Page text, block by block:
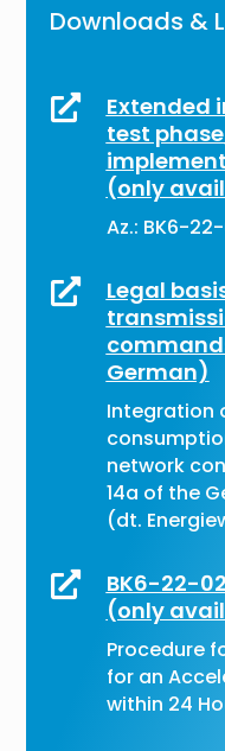
Downloads &

Extended
test
(only
Az.: BK6-

Legal
German)
Integration
network
14a of the
(dt.

BK6-22-
(only
Procedure
for an
within 24